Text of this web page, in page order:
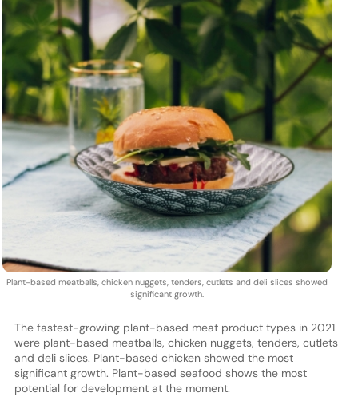
Plant-based meatballs, chicken nuggets, tenders, cutlets and deli slices showed
significant growth.
The fastest-growing plant-based meat product types in 2021
were plant-based meatballs, chicken nuggets, tenders, cutlets
and deli slices. Plant-based chicken showed the most
significant growth. Plant-based seafood shows the most
potential for development at the moment.